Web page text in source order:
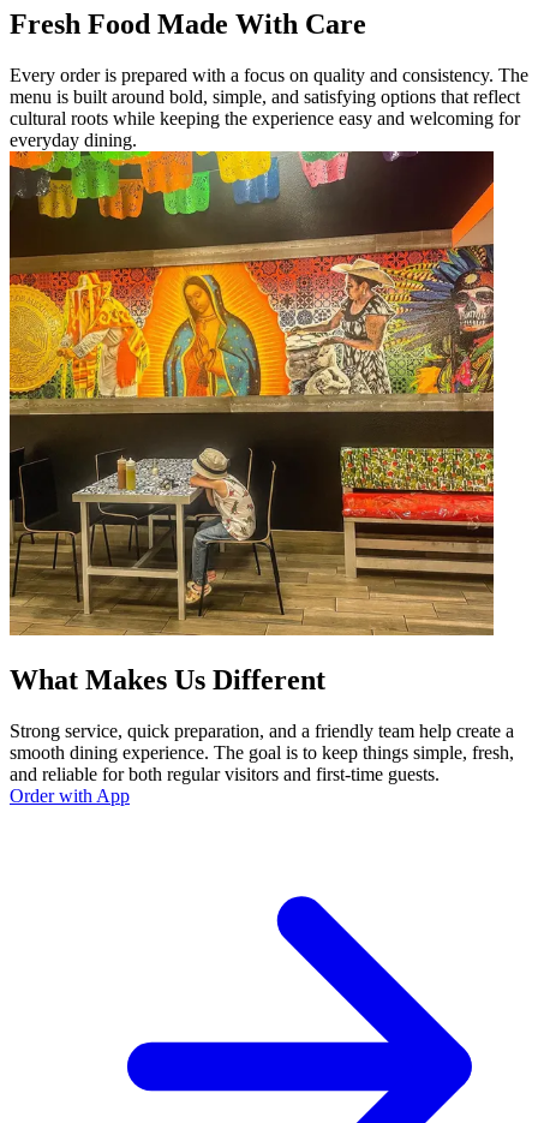
Fresh Food Made With Care
Every order is prepared with a focus on quality and consistency. The
menu is built around bold, simple, and satisfying options that reflect
cultural roots while keeping the experience easy and welcoming for
everyday dining.
What Makes Us Different
Strong service, quick preparation, and a friendly team help create a
smooth dining experience. The goal is to keep things simple, fresh,
and reliable for both regular visitors and first-time guests.
Order with App